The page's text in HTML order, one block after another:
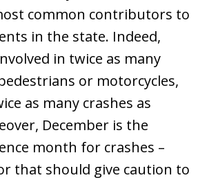
common contributors to
in the state. Indeed,
in twice as many
or motorcycles,
as many crashes as
December is the
month for crashes –
that should give caution to